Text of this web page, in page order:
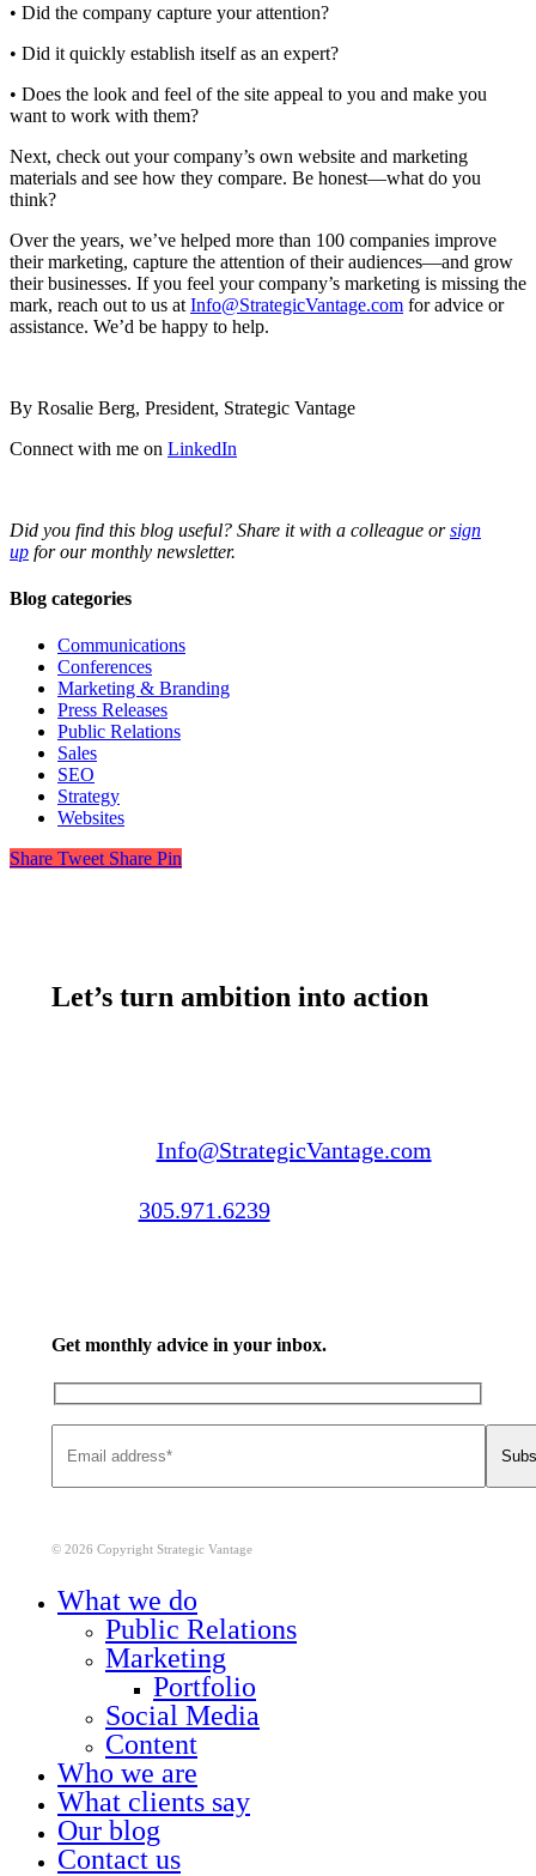
• Did the company capture your attention?
• Did it quickly establish itself as an expert?
• Does the look and feel of the site appeal to you and make you
want to work with them?
Next, check out your company’s own website and marketing
materials and see how they compare. Be honest—what do you
think?
Over the years, we’ve helped more than 100 companies improve
their marketing, capture the attention of their audiences—and grow
their businesses. If you feel your company’s marketing is missing the
mark, reach out to us at Info@StrategicVantage.com for advice or
assistance. We’d be happy to help.
By Rosalie Berg, President, Strategic Vantage
Connect with me on LinkedIn
Did you find this blog useful? Share it with a colleague orsign
up for our monthly newsletter.
Blog categories
Communications
Conferences
Marketing & Branding
Press Releases
Public Relations
Sales
SEO
Strategy
Websites
Share Tweet Share Pin
Let’s turn ambition into action
Info@StrategicVantage.com
305.971.6239
Get monthly advice in your inbox.
© 2026 Copyright Strategic Vantage
What we do
Public Relations
Marketing
Portfolio
Social Media
Content
Who we are
What clients say
Our blog
Contact us